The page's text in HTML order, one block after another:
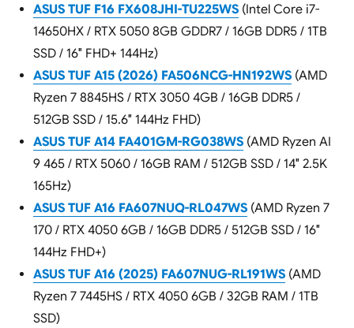
ASUS TUF F16 FX608JHI-TU225WS(Intel Core i7-
14650HX / RTX 5050 8GB GDDR7 / 16GB DDR5 / 1TB
SSD / 16″ FHD+ 144Hz)
ASUS TUF A15 (2026) FA506NCG-HN192WS(AMD
Ryzen 7 8845HS / RTX 3050 4GB / 16GB DDR5 /
512GB SSD / 15.6″ 144Hz FHD)
ASUS TUF A14 FA401GM-RG038WS(AMD Ryzen AI
9 465 / RTX 5060 / 16GB RAM / 512GB SSD / 14″ 2.5K
165Hz)
ASUS TUF A16 FA607NUQ-RL047WS(AMD Ryzen 7
170 / RTX 4050 6GB / 16GB DDR5 / 512GB SSD / 16″
144Hz FHD+)
ASUS TUF A16 (2025) FA607NUG-RL191WS(AMD
Ryzen 7 7445HS / RTX 4050 6GB / 32GB RAM / 1TB
SSD)